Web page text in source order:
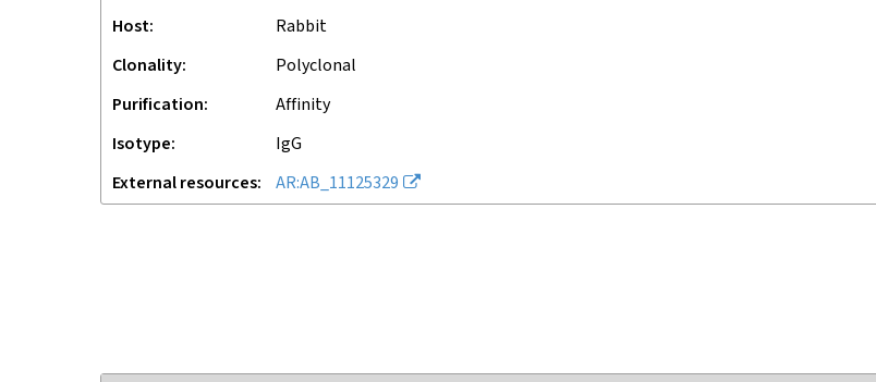
Host
rabbit
Clonality
polyclonal
Purification
affinity
Isotype
IgG
External resources
AR:AB_11125329